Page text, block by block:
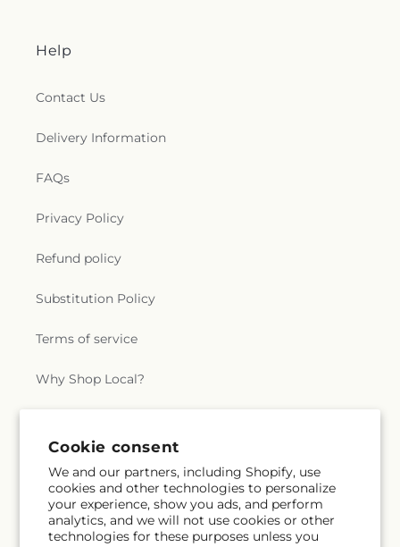
Cookie consent
We and our partners, including Shopify, use
cookies and other technologies to personalize
your experience, show you ads, and perform
analytics, and we will not use cookies or other
technologies for these purposes unless you
Help
Contact Us
Delivery Information
FAQs
Privacy Policy
Refund policy
Substitution Policy
Terms of service
Why Shop Local?
Subscribe to our emails
Email Subscribe